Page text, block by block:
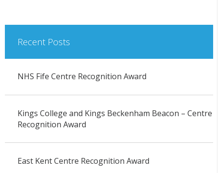
Recent Posts
NHS Fife Centre Recognition Award
Kings College and Kings Beckenham Beacon – Centre
Recognition Award
East Kent Centre Recognition Award